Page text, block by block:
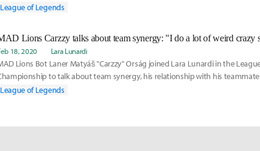
at us, here is our list:
League of Legends
18, 2020 Lara Lunardi
Lions Bot Laner Matyáš "Carzzy" Orság joined Lara Lunardi in the
to talk about team synergy, his relationship with his
League of Legends